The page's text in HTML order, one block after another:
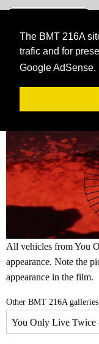
The BMT 216A
trafic and for
Google AdSense.
The James
menu
YOU
All vehicles from You
appearance. Note the
appearance in the film.
Other BMT 216A galleries